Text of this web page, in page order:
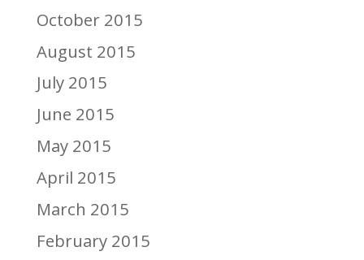
October 2015
August 2015
July 2015
June 2015
May 2015
April 2015
March 2015
February 2015